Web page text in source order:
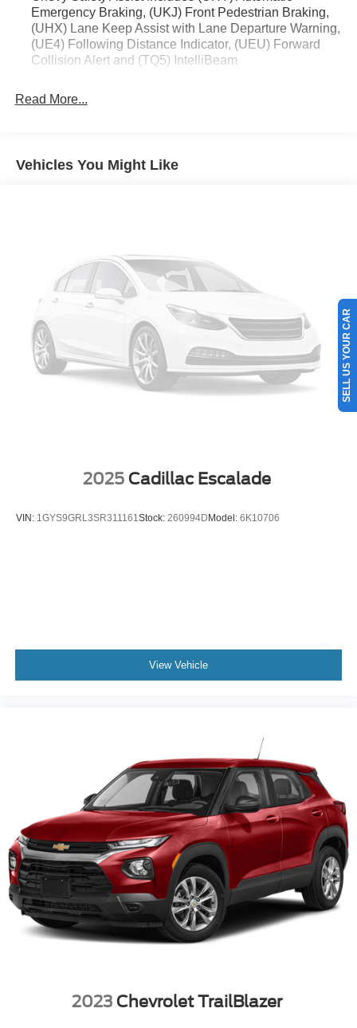
* Transferable Warranty
* Vehicle History
* Warranty Deductible: $100
* Roadside Assistance
first) after new car warranty expires or from certified
maintenance visit Awards:
* Car and Driver 10 Best
Emergency Braking, (UKJ) Front Pedestrian Braking,
(UHX) Lane Keep Assist with Lane Departure Warning,
(UE4) Following Distance Indicator, (UEU) Forward
Collision Alert and (TQ5) IntelliBeam
Read More...
Vehicles You Might Like
2025 Cadillac Escalade
VIN: 1GYS9GRL3SR311161Stock: 260994D Model: 6K10706
View Vehicle
2023 Chevrolet TrailBlazer
SELL US YOUR CAR